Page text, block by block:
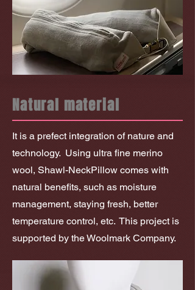
Natural material
It is a prefect integration of nature and
technology. Using ultra fine merino
wool, Shawl-NeckPillow comes with
natural benefits, such as moisture
management, staying fresh, better
temperature control, etc. This project is
supported by the Woolmark Company.